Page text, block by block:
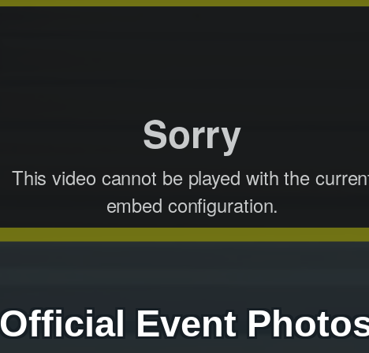
Official Event